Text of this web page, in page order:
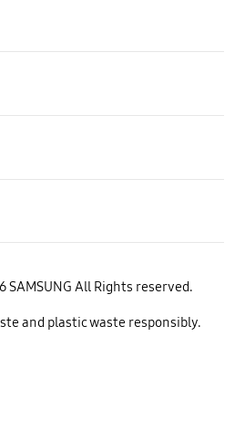
All Rights reserved.
and plastic waste responsibly.